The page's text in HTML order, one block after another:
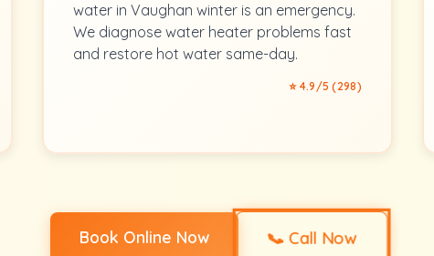
water in Vaughan winter is an emergency.
We diagnose water heater problems fast
and restore hot water same-day.
⭐ 4.9/5 (298)
Book Online Now 📞 Call Now